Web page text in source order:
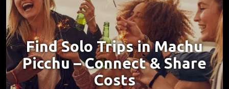
Find Solo Trips in Machu
Picchu – Connect & Share
Costs